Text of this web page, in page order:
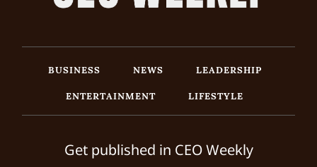
BUSINESS NEWS
LEADERSHIP
ENTERTAINMENT
LIFESTYLE
Get published in CEO Weekly